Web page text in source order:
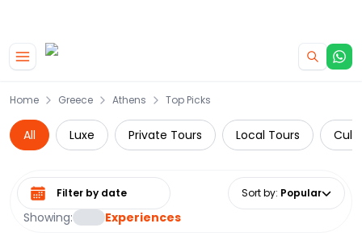
Home Greece Athens Top Picks
All Luxe Private Tours Local Tours
Showing: Experiences
Select date range Sort by: Popular